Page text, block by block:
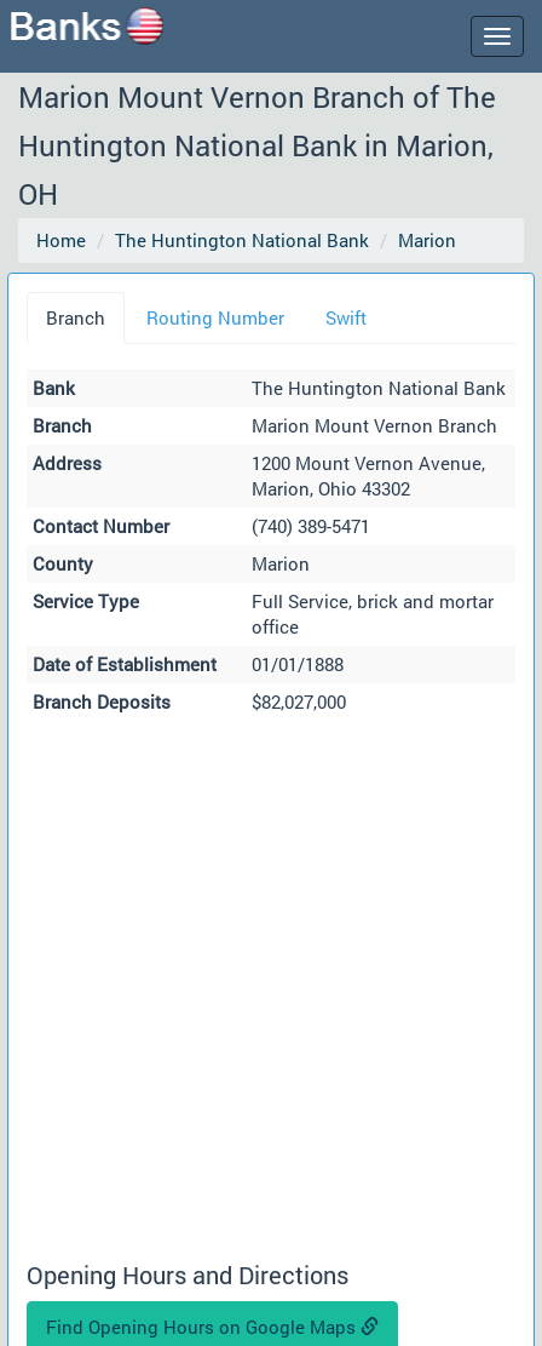
Marion Mount Vernon Branch of The
Huntington National Bank in Marion,
OH
Home The Huntington National Bank Marion
Branch Routing Number Swift
Bank
The Huntington National Bank
Branch
Marion Mount Vernon Branch
Address
1200 Mount Vernon Avenue,
Marion, Ohio 43302
Contact Number
(740) 389-5471
County
Marion
Service Type
Full Service, brick and mortar
office
Date of Establishment
01/01/1888
Branch Deposits
$82,027,000
Opening Hours and Directions
Find Opening Hours on Google Maps